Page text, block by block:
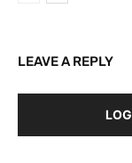
LEAVE A REPLY